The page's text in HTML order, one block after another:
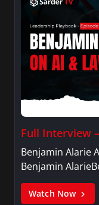
Full Interview
Benjamin Alarie
Benjamin
Watch Now